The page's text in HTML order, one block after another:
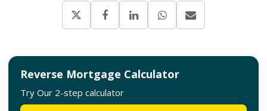
Reverse Mortgage Calculator
Try Our 2-step calculator